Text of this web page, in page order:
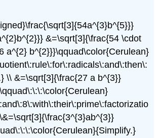
&=\sqrt[3]{\frac{54 \cdot
a^{2} b^{2}}}\qquad\color{Cerulean}
\\ &=\sqrt[3]{\frac{27 a b^{3}}